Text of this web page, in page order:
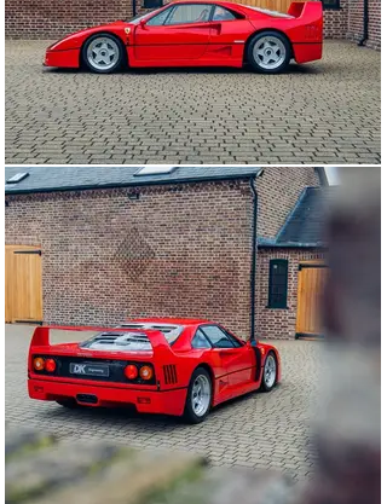
lines and of course cambelts. In August 2024, this
example further received an annual service and new
clutch release bearing.
Residing within our storage facility since, this
wonderful example of a non-cat, non-adjust F40
presents superbly ticking many of the must tick boxes
for an F40 including body numbers and weave; with just
6,036 km from new it is available to view at our
showrooms outside London immediately.